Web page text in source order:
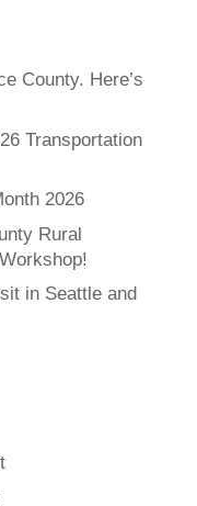
County. Here’s
Transportation
2026
Rural
in Seattle and